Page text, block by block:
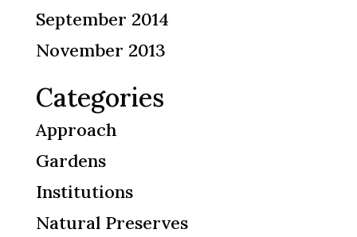
September 2014
November 2013
Categories
Approach
Gardens
Institutions
Natural Preserves